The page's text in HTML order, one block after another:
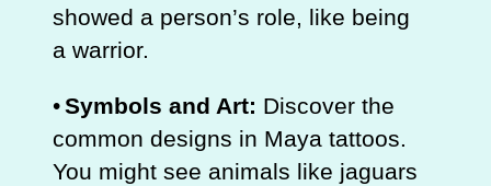
showed a person’s role, like being
a warrior.
•Symbols and Art: Discover the
common designs in Maya tattoos.
You might see animals like jaguars